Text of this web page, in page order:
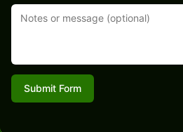
Submit Form